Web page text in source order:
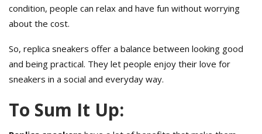
condition, people can relax and have fun without worrying
about the cost.
So, replica sneakers offer a balance between looking good
and being practical. They let people enjoy their love for
sneakers in a social and everyday way.
To Sum It Up: